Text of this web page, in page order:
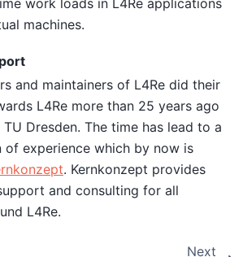
work loads in L4Re applications
machines.
and maintainers of L4Re did their
L4Re more than 25 years ago
Dresden. The time has lead to a
of experience which by now is
. Kernkonzept provides
and consulting for all
L4Re.
Next